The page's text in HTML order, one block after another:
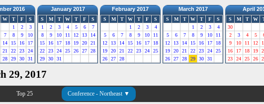
2016
W T F
S
1
2
3
7 8 9
10
14 15 16
17
21 22 23
24
28 29 30 31
January 2017
S M T W T F
S
1
2 3 4 5 6
7
8
9 10 11 12 13
14
15
16 17 18 19 20
21
22
23 24 25 26 27
28
29
30 31
February 2017
S M T W T F
S
1
2 3
4
5
6 7 8 9 10
11
12
13 14 15 16 17
18
19
20 21 22 23 24
25
26
27 28
March 2017
S M T W T F
S
1
2 3
4
5
6 7 8 9 10
11
12
13 14 15 16 17
18
19
20 21 22 23 24
25
26
27 28 29 30 31
April
S M T W
30
2
3 4 5
9
10 11 12
16
17 18 19
23
24 25 26
29, 2017
Top 25 Conference - Northeast ▼